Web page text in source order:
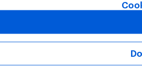
PLC. All Rights Reserved.